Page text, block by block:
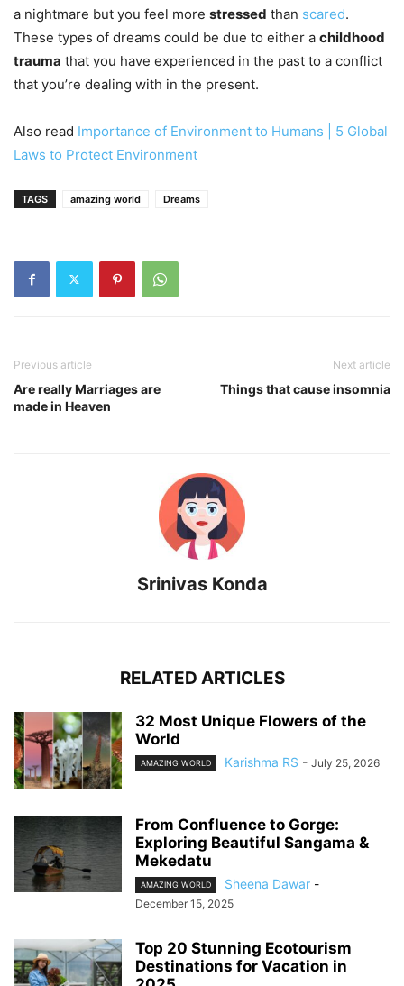
a nightmare but you feel more stressed than scared.
These types of dreams could be due to either a childhood
trauma that you have experienced in the past to a conflict
that you’re dealing with in the present.
Also read Importance of Environment to Humans | 5 Global
Laws to Protect Environment
TAGS amazing world Dreams
Previous article
Are really Marriages are
made in Heaven
Next article
Things that cause insomnia
Srinivas Konda
RELATED ARTICLES
32 Most Unique Flowers of the
World
AMAZING WORLD Karishma RS - July 25, 2026
From Confluence to Gorge:
Exploring Beautiful Sangama &
Mekedatu
AMAZING WORLD Sheena Dawar -
December 15, 2025
Top 20 Stunning Ecotourism
Destinations for Vacation in